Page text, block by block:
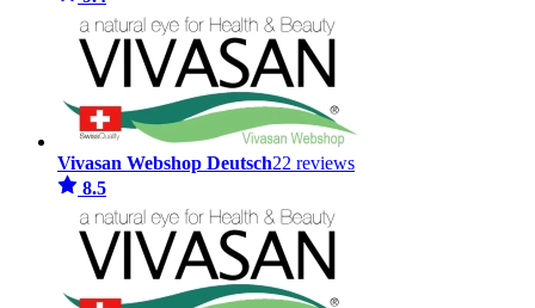
Vivasan Webshop Deutsch22 reviews
8.5